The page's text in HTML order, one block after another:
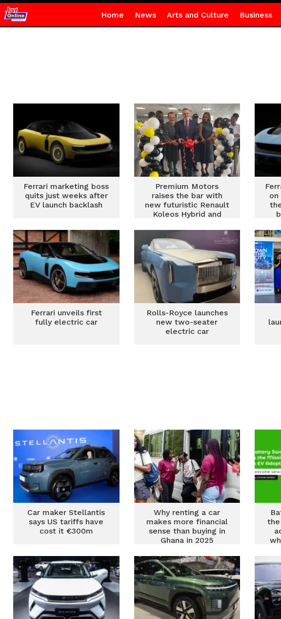
Home News Arts and Culture Business
Ferrari marketing boss
quits just weeks after
EV launch backlash
Premium Motors
raises the bar with
new futuristic Renault
Koleos Hybrid and
vehicles
on
Ferrari unveils first
fully electric car
Rolls-Royce launches
new two-seater
electric car
Car maker Stellantis
says US tariffs have
cost it €300m
Why renting a car
makes more financial
sense than buying in
Ghana in 2025
the